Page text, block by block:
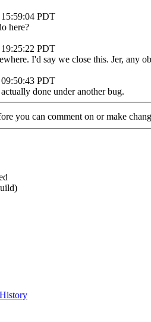
PDT
here?
PDT
I'd say we close this. Jer, any
PDT
done under another bug.
you can comment on or make
History